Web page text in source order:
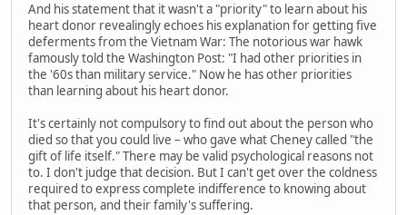
And his statement that it wasn't a "priority" to learn about his
heart donor revealingly echoes his explanation for getting five
deferments from the Vietnam War: The notorious war hawk
famously told the Washington Post: "I had other priorities in
the '60s than military service." Now he has other priorities
than learning about his heart donor.
It's certainly not compulsory to find out about the person who
died so that you could live – who gave what Cheney called "the
gift of life itself." There may be valid psychological reasons not
to. I don't judge that decision. But I can't get over the coldness
required to express complete indifference to knowing about
that person, and their family's suffering.